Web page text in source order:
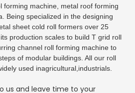
forming machine, metal roof forming
Being specialized in the designing
sheet cold roll formers over 25
production scales to build T grid roll
channel roll forming machine to
of modular buildings. All our roll
used inagricultural,industrials.
us and leave time to your